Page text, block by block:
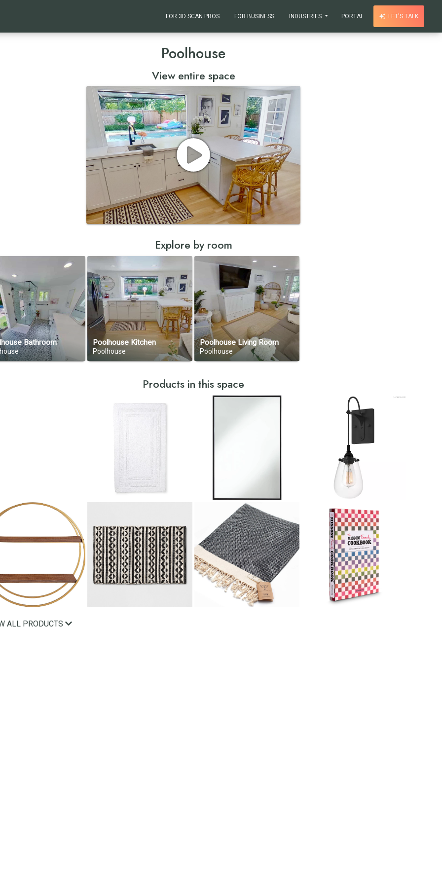
FOR 3D SCAN PROS FOR BUSINESS INDUSTRIES PORTAL LET'S TALK
Poolhouse
View entire space
Explore by room
Bathroom Poolhouse Kitchen
Poolhouse
Poolhouse Living Room
Poolhouse
Products in this space
ALL PRODUCTS